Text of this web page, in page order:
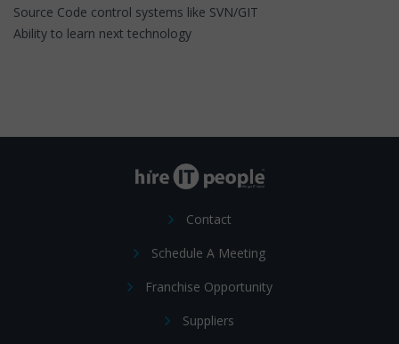
Source Code control systems like SVN/GIT
Ability to learn next technology
Contact
Schedule A Meeting
Franchise Opportunity
Suppliers